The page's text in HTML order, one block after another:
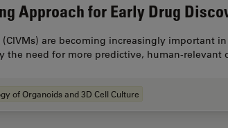
Approach for Early Drug
are becoming increasingly important
the need for more predictive, human-relevant
of Organoids and 3D Cell Culture